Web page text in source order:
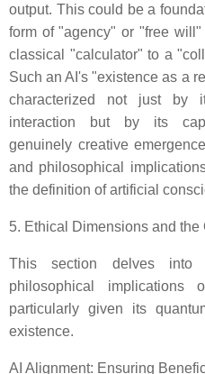
output. This could be a
form of "agency" or "free
classical "calculator" to a
Such an AI's "existence as a
characterized not just by
interaction but by its
genuinely creative
and philosophical
the definition of artificial
5. Ethical Dimensions and the
This section delves into
philosophical implications
particularly given its
existence.
AI Alignment: Ensuring